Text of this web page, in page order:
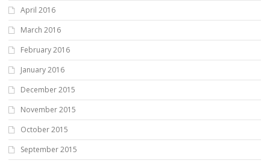
April 2016
March 2016
February 2016
January 2016
December 2015
November 2015
October 2015
September 2015